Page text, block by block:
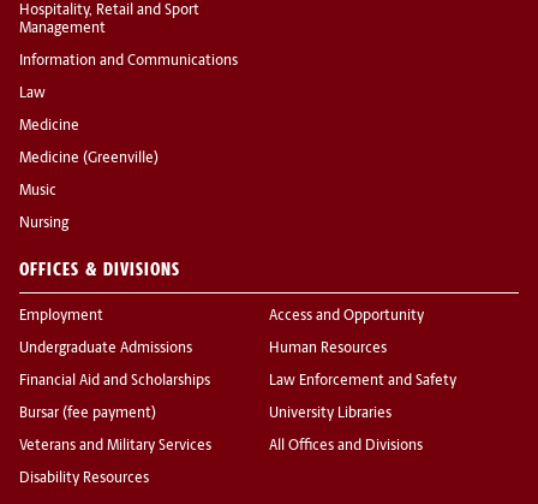
Hospitality, Retail and Sport
Management
Information and Communications
Law
Medicine
Medicine (Greenville)
Music
Nursing
OFFICES & DIVISIONS
Employment
Undergraduate Admissions
Financial Aid and Scholarships
Bursar (fee payment)
Veterans and Military Services
Disability Resources
Access and Opportunity
Human Resources
Law Enforcement and Safety
University Libraries
All Offices and Divisions